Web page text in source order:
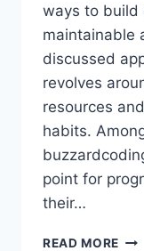
ways to build
maintainable
discussed
revolves
resources
habits.
point for
their…
READ MORE